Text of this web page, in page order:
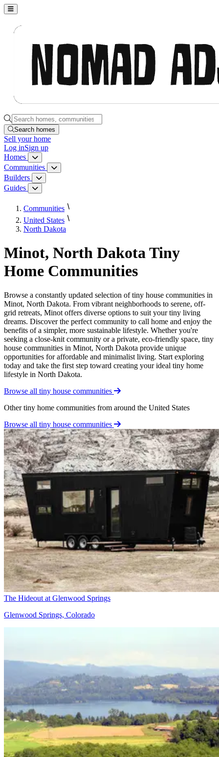
Nomad Adjacent, home
Search homes, communities, builders and guides
Search homes
Sell your home
Log inSign up
Homes
Homes menu
Communities Communities menu
Builders Builders menu
Guides Guides menu
Communities
United States
North Dakota
Minot, North Dakota Tiny
Home Communities
Browse a constantly updated selection of tiny house communities in
Minot, North Dakota. From vibrant neighborhoods to serene, off-
grid retreats, Minot offers diverse options to suit your tiny living
dreams. Discover the perfect community to call home and enjoy the
benefits of a simpler, more sustainable lifestyle. Whether you're
seeking a close-knit community or a private, eco-friendly space, tiny
house communities in Minot, North Dakota provide unique
opportunities for affordable and minimalist living. Start exploring
today and take the first step toward creating your ideal tiny home
lifestyle in North Dakota.
Browse all tiny house communities
Other tiny home communities from around the United States
Browse all tiny house communities
The Hideout at Glenwood Springs
Glenwood Springs, Colorado